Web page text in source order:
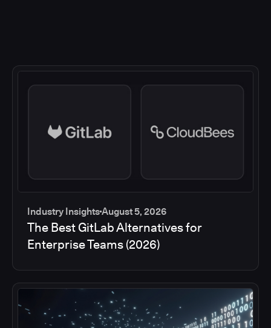
Industry InsightsAugust 5, 2026
The Best GitLab Alternatives for
Enterprise Teams (2026)